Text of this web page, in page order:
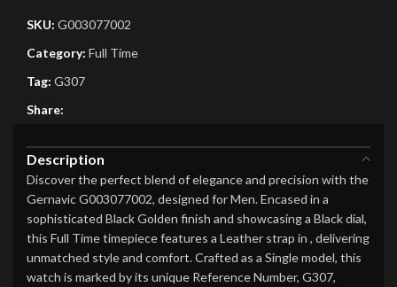
SKU: G003077002
Category: Full Time
Tag: G307
Share:
Description
Discover the perfect blend of elegance and precision with the
Gernavic G003077002, designed for Men. Encased in a
sophisticated Black Golden finish and showcasing a Black dial,
this Full Time timepiece features a Leather strap in , delivering
unmatched style and comfort. Crafted as a Single model, this
watch is marked by its unique Reference Number, G307,